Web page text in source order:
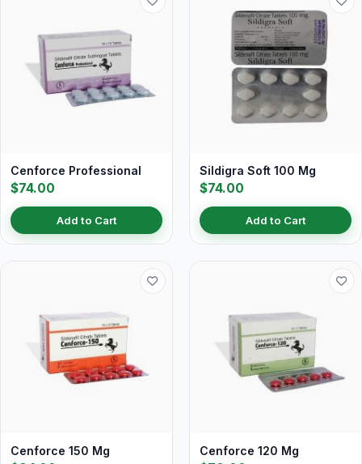
Cenforce Professional
$74.00
Add to Cart
Sildigra Soft 100 Mg
$74.00
Add to Cart
Cenforce 150 Mg Cenforce 120 Mg